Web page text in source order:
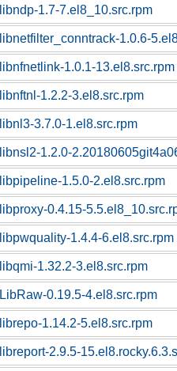
libndp-1.7-7.el8_10.src.rpm
libnetfilter_conntrack-1.0.6-
libnfnetlink-1.0.1-13.el8.src.rpm
libnftnl-1.2.2-3.el8.src.rpm
libnl3-3.7.0-1.el8.src.rpm
libnsl2-1.2.0-
libpipeline-1.5.0-2.el8.src.rpm
libproxy-0.4.15-
libpwquality-1.4.4-6.el8.src.rpm
libqmi-1.32.2-3.el8.src.rpm
LibRaw-0.19.5-4.el8.src.rpm
librepo-1.14.2-5.el8.src.rpm
libreport-2.9.5-